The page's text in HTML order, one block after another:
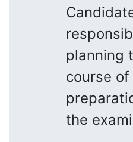
planning
course
the